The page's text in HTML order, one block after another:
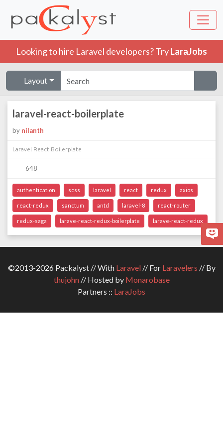
Looking to hire Laravel developers? TryLaraJobs
Layout
laravel-react-boilerplate
by nilanth
Laravel React Boilerplate
648
authentication scss laravel react redux axios
react-redux sanctum antd laravel-8 react-router
redux-saga larave-react-redux-boilerplate larave-react-redux
©2013-2026 Packalyst // With Laravel// For Laravelers // By
thujohn// Hosted by Monarobase
Partners :: LaraJobs